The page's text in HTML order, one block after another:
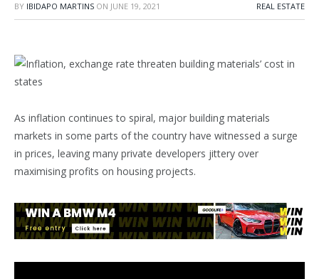
BY IBIDAPO MARTINS ON JUNE 19, 2021 REAL ESTATE
As inflation continues to spiral, major building materials
markets in some parts of the country have witnessed a surge
in prices, leaving many private developers jittery over
maximising profits on housing projects.